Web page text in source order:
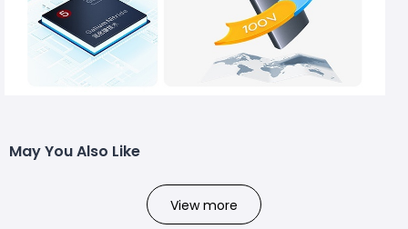
May You Also Like
View more